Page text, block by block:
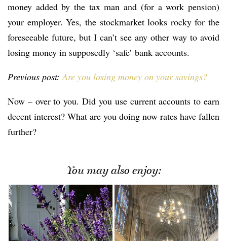
money added by the tax man and (for a work pension)
your employer. Yes, the stockmarket looks rocky for the
foreseeable future, but I can’t see any other way to avoid
losing money in supposedly ‘safe’ bank accounts.
Previous post:Are you losing money on your savings?
Now – over to you. Did you use current accounts to earn
decent interest? What are you doing now rates have fallen
further?
You may also enjoy: